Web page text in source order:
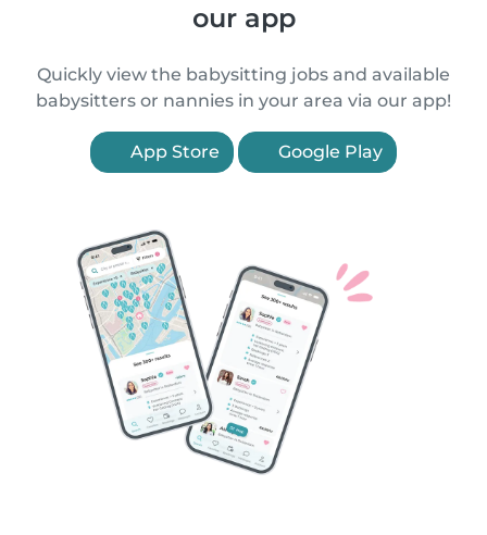
our app
Quickly view the babysitting jobs and available
babysitters or nannies in your area via our app!
App Store Google Play